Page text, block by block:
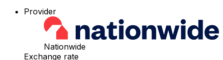
Provider
Nationwide
Exchange rate